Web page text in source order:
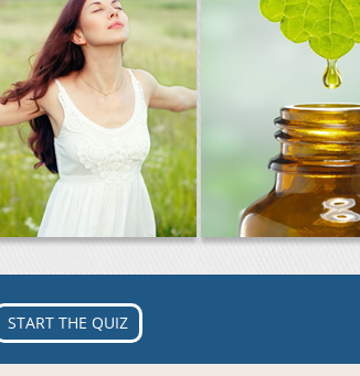
START THE QUIZ